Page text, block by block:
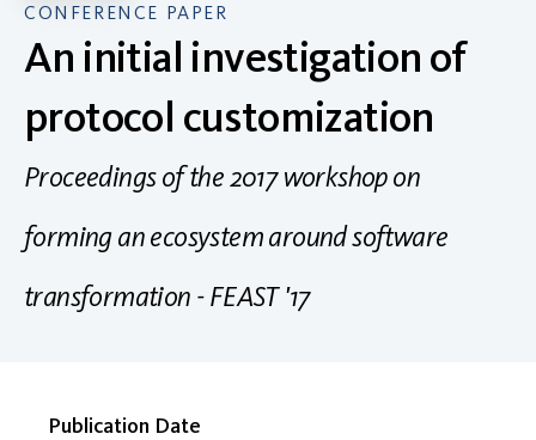
CONFERENCE PAPER
An initial investigation of
protocol customization
Proceedings of the 2017 workshop on
forming an ecosystem around software
transformation - FEAST '17
Publication Date